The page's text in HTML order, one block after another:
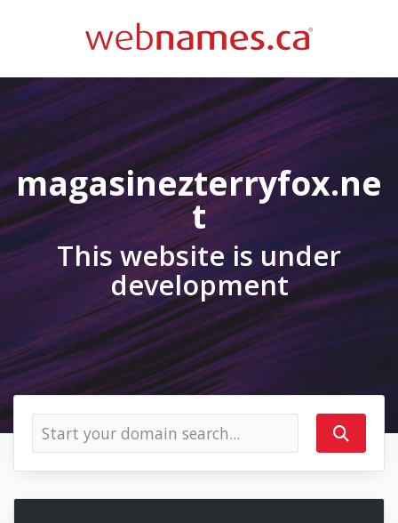
magasinezterryfox.ne
t
This website is under
development